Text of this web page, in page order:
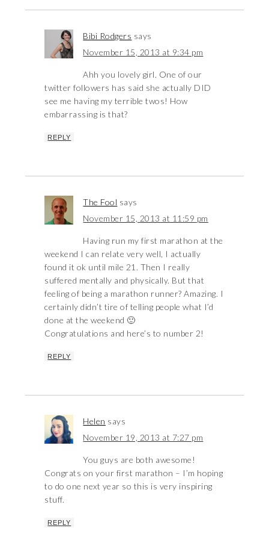
Bibi Rodgers says
November 15, 2013 at 9:34 pm
Ahh you lovely girl. One of our
twitter followers has said she actually DID
see me having my terrible twos! How
embarrassing is that?
REPLY
The Fool says
November 15, 2013 at 11:59 pm
Having run my first marathon at the
weekend I can relate very well, I actually
found it ok until mile 21. Then I really
suffered mentally and physically. But that
feeling of being a marathon runner? Amazing. I
certainly didn’t tire of telling people what I’d
done at the weekend 🙂
Congratulations and here’s to number 2!
REPLY
Helen says
November 19, 2013 at 7:27 pm
You guys are both awesome!
Congrats on your first marathon – I’m hoping
to do one next year so this is very inspiring
stuff.
REPLY